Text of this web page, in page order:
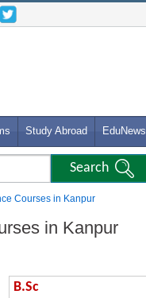
Study Abroad EduNews
Courses in Kanpur
in Kanpur
B.Sc